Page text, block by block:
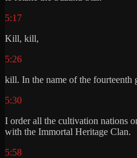
5:17
Kill, kill,
5:26
kill. In the name of the fourteenth
5:30
I order all the cultivation nations
with the Immortal Heritage Clan.
5:58